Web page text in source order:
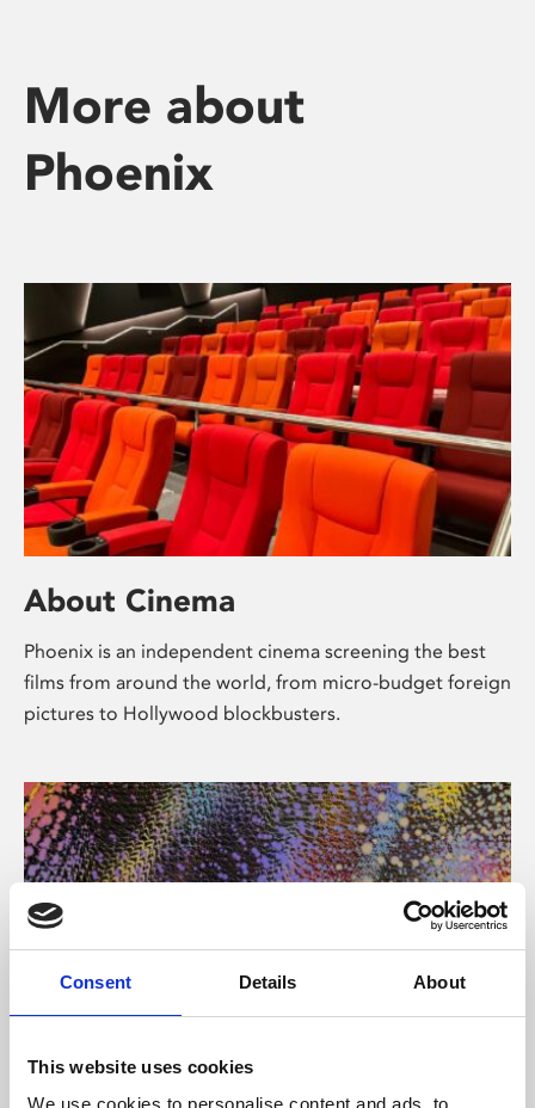
Consent Details About
This website uses cookies
We use cookies to personalise content and ads, to
More about
Phoenix
About Cinema
Phoenix is an independent cinema screening the best
films from around the world, from micro-budget foreign
pictures to Hollywood blockbusters.
About Art